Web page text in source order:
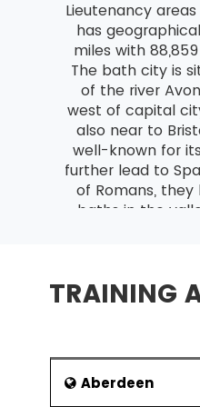
Costing and Pricing
Fixed and
Direct and
An overview
and Break-
An introduction to
Position (Balance
Purpose and
Current and
importance?
Lieutenancy
has
miles with
The bath city is
of the river
west of capital
also near to
well-known for
further lead to
of Romans,
baths in the
when Romans
th
this water is
TRAINING
Aberdeen